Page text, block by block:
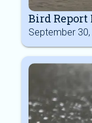
Bird Report
September